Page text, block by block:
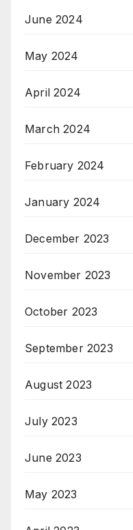
June 2024
May 2024
April 2024
March 2024
February 2024
January 2024
December 2023
November 2023
October 2023
September 2023
August 2023
July 2023
June 2023
May 2023